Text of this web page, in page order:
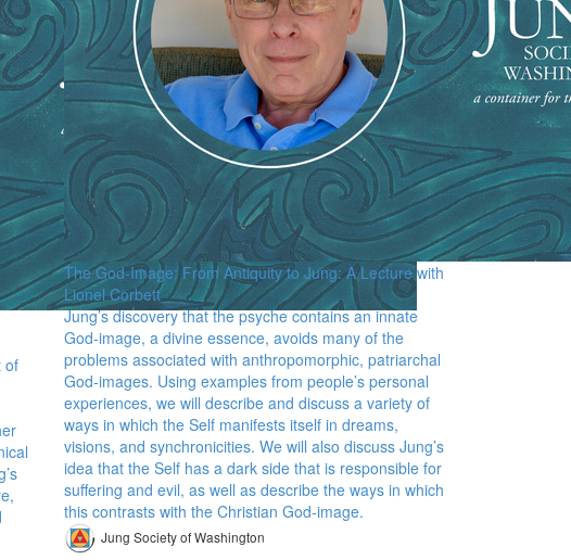
of
The God-Image: From Antiquity to Jung: A Lecture with
Lionel Corbett
Jung’s discovery that the psyche contains an innate
God-image, a divine essence, avoids many of the
problems associated with anthropomorphic, patriarchal
God-images. Using examples from people’s personal
experiences, we will describe and discuss a variety of
ways in which the Self manifests itself in dreams,
visions, and synchronicities. We will also discuss Jung’s
idea that the Self has a dark side that is responsible for
suffering and evil, as well as describe the ways in which
this contrasts with the Christian God-image.
Jung Society of Washington